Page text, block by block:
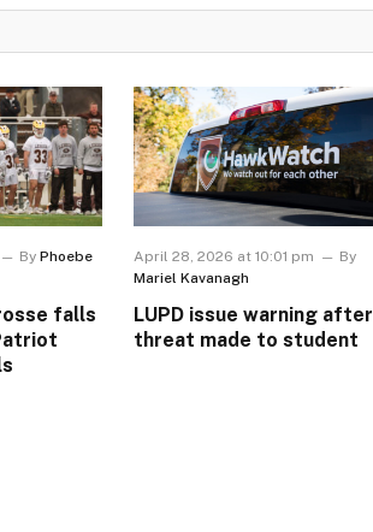
By Phoebe
falls
April 28, 2026 at 10:01 pm
By
Mariel Kavanagh
LUPD issue warning after
threat made to student